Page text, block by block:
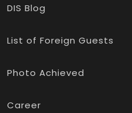
DIS Blog
List of Foreign Guests
Photo Achieved
Career